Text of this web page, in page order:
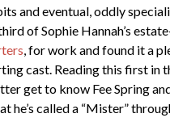
and eventual, oddly
of Sophie Hannah’s
, for work and found it a
cast. Reading this first in
get to know Fee Spring
he’s called a “Mister”